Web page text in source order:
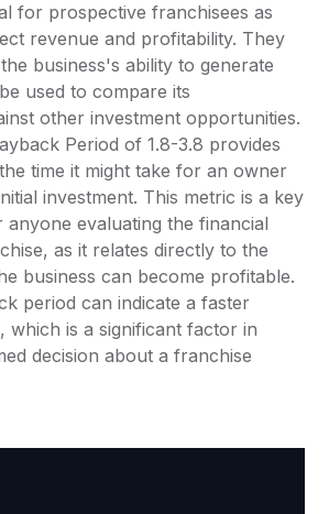
for prospective franchisees as
revenue and profitability. They
business's ability to generate
used to compare its
other investment opportunities.
Period of 1.8-3.8 provides
time it might take for an owner
investment. This metric is a key
evaluating the financial
as it relates directly to the
business can become profitable.
period can indicate a faster
which is a significant factor in
decision about a franchise